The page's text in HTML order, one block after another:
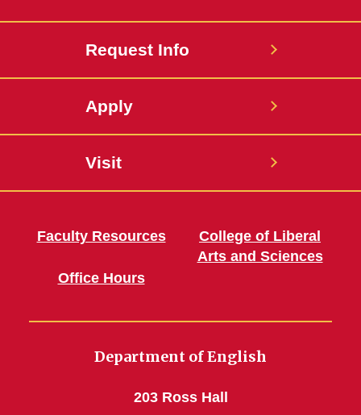
Request Info
Apply
Visit
Faculty Resources
Office Hours
College of Liberal
Arts and Sciences
Department of English
203 Ross Hall